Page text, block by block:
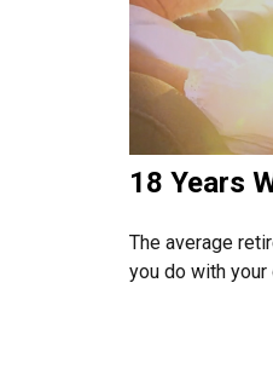
18 Years
The average
you do with your